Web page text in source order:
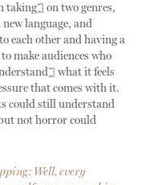
on two genres,
language, and
each other and having a
audiences who
what it feels
that comes with it.
could still understand
not horror could
Well, every